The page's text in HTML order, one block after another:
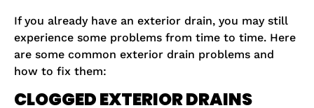
If you already have an exterior drain, you may still
experience some problems from time to time. Here
are some common exterior drain problems and
how to fix them:
CLOGGED EXTERIOR DRAINS